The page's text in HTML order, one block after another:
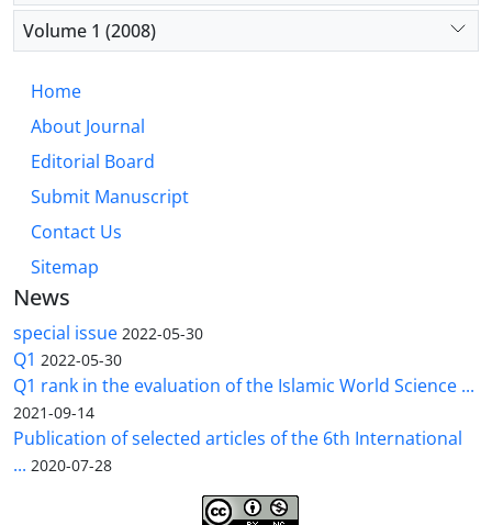
Volume 1 (2008)
Home
About Journal
Editorial Board
Submit Manuscript
Contact Us
Sitemap
News
special issue 2022-05-30
Q1 2022-05-30
Q1 rank in the evaluation of the Islamic World Science ...
2021-09-14
Publication of selected articles of the 6th International
... 2020-07-28